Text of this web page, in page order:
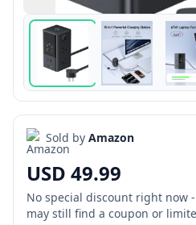
Sold by Amazon
USD 49.99
No special discount right now
may still find a coupon or